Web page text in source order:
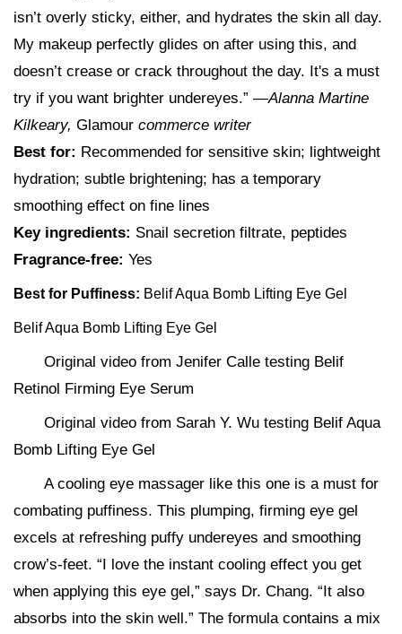
isn’t overly sticky, either, and hydrates the skin all day.
My makeup perfectly glides on after using this, and
doesn’t crease or crack throughout the day. It's a must
try if you want brighter undereyes.” —Alanna Martine
Kilkeary, Glamour commerce writer
Best for: Recommended for sensitive skin; lightweight
hydration; subtle brightening; has a temporary
smoothing effect on fine lines
Key ingredients: Snail secretion filtrate, peptides
Fragrance-free: Yes
Best for Puffiness: Belif Aqua Bomb Lifting Eye Gel
Belif Aqua Bomb Lifting Eye Gel
Original video from Jenifer Calle testing Belif
Retinol Firming Eye Serum
Original video from Sarah Y. Wu testing Belif Aqua
Bomb Lifting Eye Gel
A cooling eye massager like this one is a must for
combating puffiness. This plumping, firming eye gel
excels at refreshing puffy undereyes and smoothing
crow’s-feet. “I love the instant cooling effect you get
when applying this eye gel,” says Dr. Chang. “It also
absorbs into the skin well.” The formula contains a mix